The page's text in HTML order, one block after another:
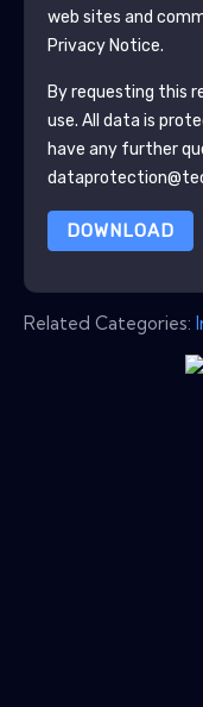
web sites and
Privacy Notice.
By requesting this
use. All data is
have any further
DOWNLOAD
Related Categories: